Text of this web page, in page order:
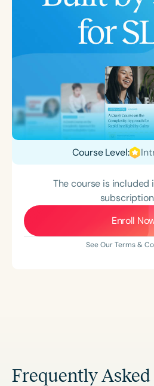
Course Level:
The course is included
Enroll
See Our Terms &
Frequently